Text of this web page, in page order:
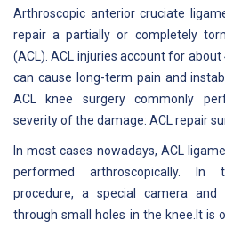
Arthroscopic anterior cruciate
repair a partially or completely
(ACL). ACL injuries account for
can cause long-term pain and
ACL knee surgery commonly
severity of the damage: ACL repair
In most cases nowadays, ACL
performed arthroscopically. In
procedure, a special camera and
through small holes in the knee.It is